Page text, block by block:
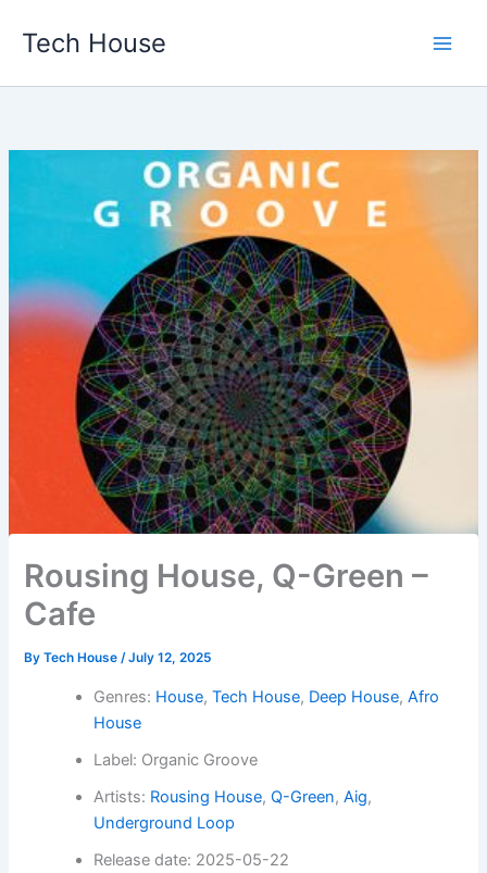
Tech House
Rousing House, Q-Green –
Cafe
ByTech House/July 12, 2025
Genres: House,Tech House, Deep House,Afro
House
Label: Organic Groove
Artists: Rousing House,Q-Green,Aig,
Underground Loop
Release date: 2025-05-22